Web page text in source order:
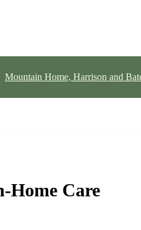
Mountain Home, Harrison and
Home Care